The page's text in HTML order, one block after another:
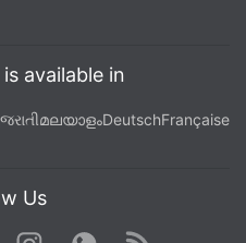
available in
മലയാളംDeutschFrançaise
Us